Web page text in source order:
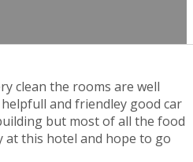
clean the rooms are well
and friendley good car
but most of all the food
at this hotel and hope to go